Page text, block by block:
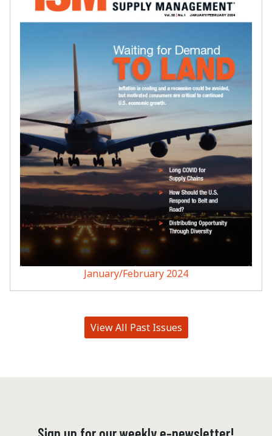
January/February 2024
View All Past Issues